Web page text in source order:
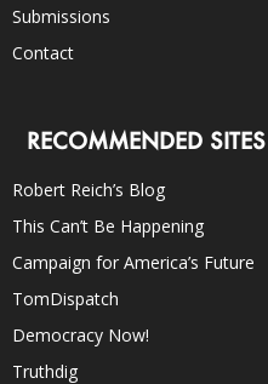
Submissions
Contact
RECOMMENDED SITES
Robert Reich’s Blog
This Can’t Be Happening
Campaign for America’s Future
TomDispatch
Democracy Now!
Truthdig